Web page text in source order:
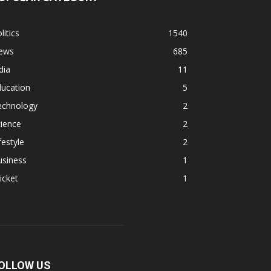
1540
685
11
5
2
2
2
1
1
US